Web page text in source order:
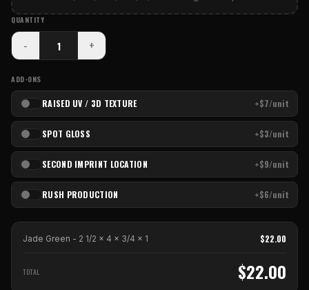
QUANTITY
- +
ADD-ONS
RAISED UV / 3D TEXTURE +$7/unit
SPOT GLOSS +$3/unit
SECOND IMPRINT LOCATION +$9/unit
RUSH PRODUCTION +$6/unit
Jade Green - 2 1/2 x 4 x 3/4 x 1 $22.00
TOTAL $22.00